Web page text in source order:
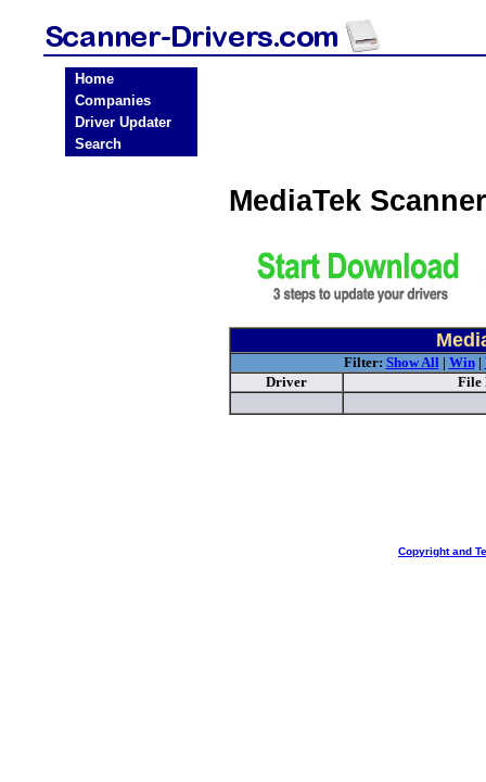
Home
Companies
Driver Updater
Search
MediaTek
Filter: Show All| Win|
Driver
File
Copyright and